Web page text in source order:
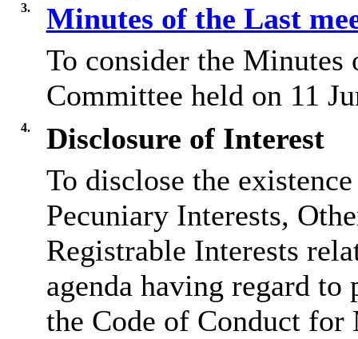
3.
Minutes of the Last
To consider the Minutes
Committee held on 11
4.
Disclosure of Interest
To disclose the
Pecuniary Interests,
Registrable Interests
agenda having regard
the Code of Conduct for